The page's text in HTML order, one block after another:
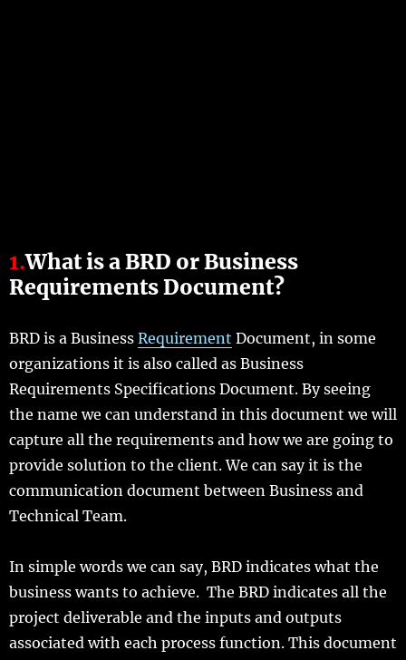
1.What is a BRD or Business
Requirements Document?
BRD is a Business Requirement Document, in some
organizations it is also called as Business
Requirements Specifications Document. By seeing
the name we can understand in this document we will
capture all the requirements and how we are going to
provide solution to the client. We can say it is the
communication document between Business and
Technical Team.
In simple words we can say, BRD indicates what the
business wants to achieve. The BRD indicates all the
project deliverable and the inputs and outputs
associated with each process function. This document